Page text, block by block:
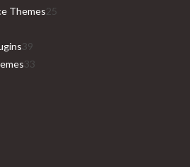
products
Themes25
39
products
33